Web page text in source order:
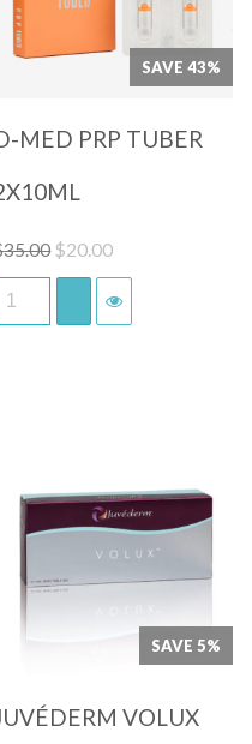
SAVE 43%
MED PRP TUBER
35.00 Original
price
$20.00Current
price
is:
SAVE 5%
VOLUX